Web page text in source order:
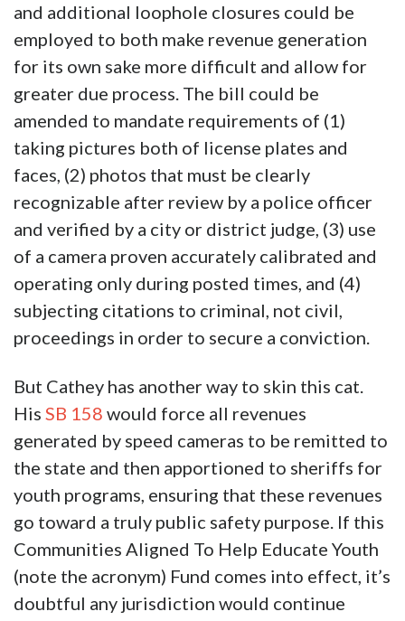
and additional loophole closures could be
employed to both make revenue generation
for its own sake more difficult and allow for
greater due process. The bill could be
amended to mandate requirements of (1)
taking pictures both of license plates and
faces, (2) photos that must be clearly
recognizable after review by a police officer
and verified by a city or district judge, (3) use
of a camera proven accurately calibrated and
operating only during posted times, and (4)
subjecting citations to criminal, not civil,
proceedings in order to secure a conviction.
But Cathey has another way to skin this cat.
His SB 158 would force all revenues
generated by speed cameras to be remitted to
the state and then apportioned to sheriffs for
youth programs, ensuring that these revenues
go toward a truly public safety purpose. If this
Communities Aligned To Help Educate Youth
(note the acronym) Fund comes into effect, it’s
doubtful any jurisdiction would continue